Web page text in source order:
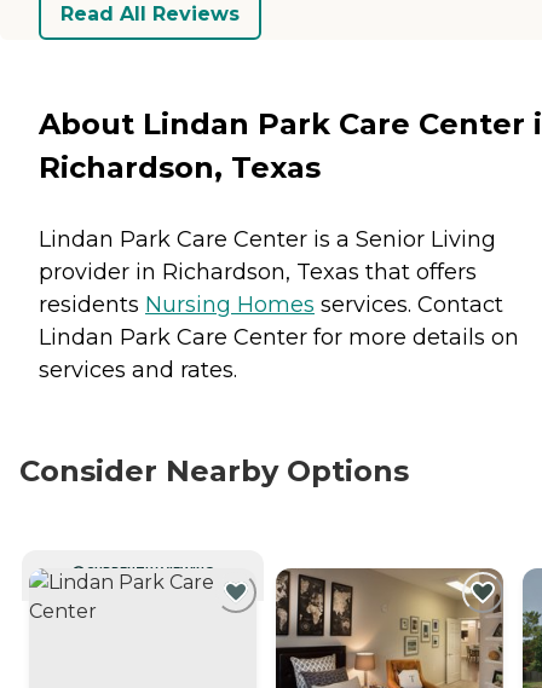
Read All Reviews
About Lindan Park Care Center
Richardson, Texas
Lindan Park Care Center is a Senior Living
provider in Richardson, Texas that offers
residents Nursing Homes services. Contact
Lindan Park Care Center for more details on
services and rates.
Consider Nearby Options
CURRENTLY VIEWING